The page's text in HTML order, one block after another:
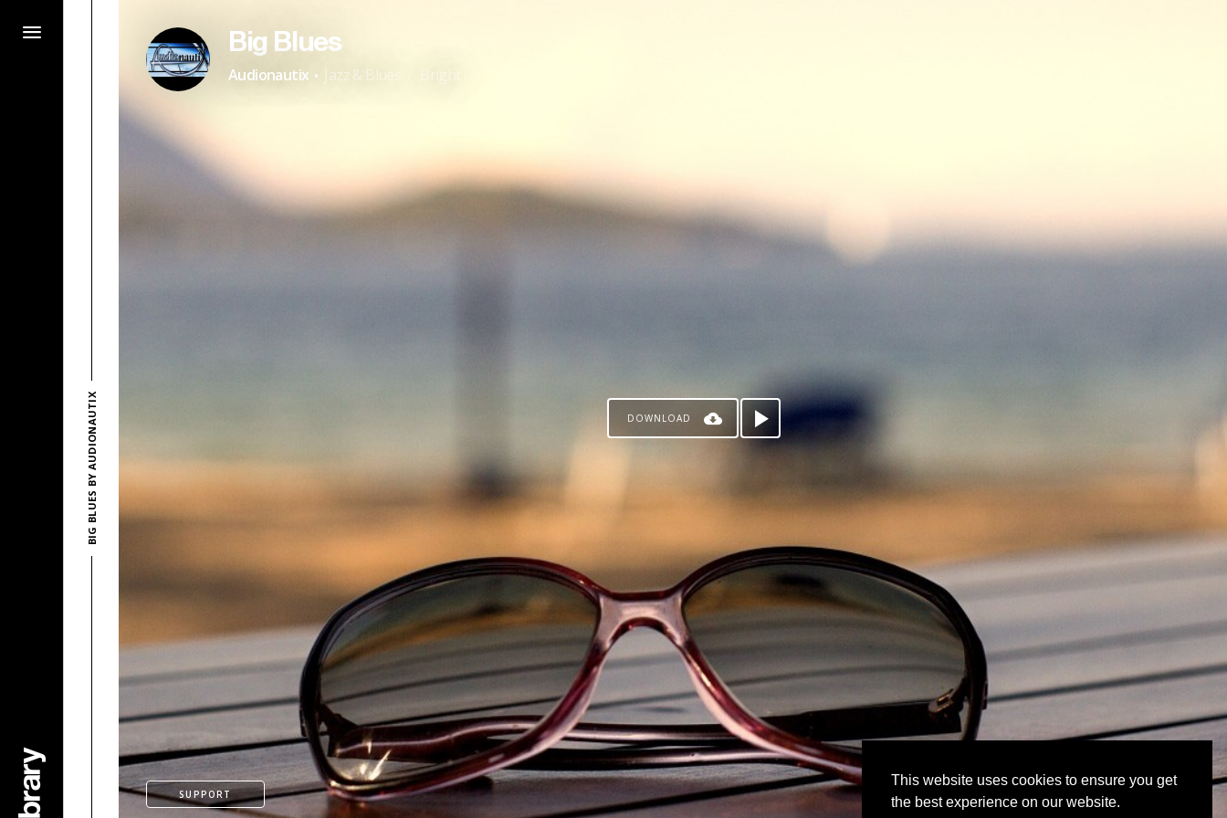
This website uses cookies to ensure you get
the best experience on our website.
BIG BLUES BY AUDIONAUTIX
Big Blues
Audionautix · Jazz & Blues Bright
DOWNLOAD
SUPPORT